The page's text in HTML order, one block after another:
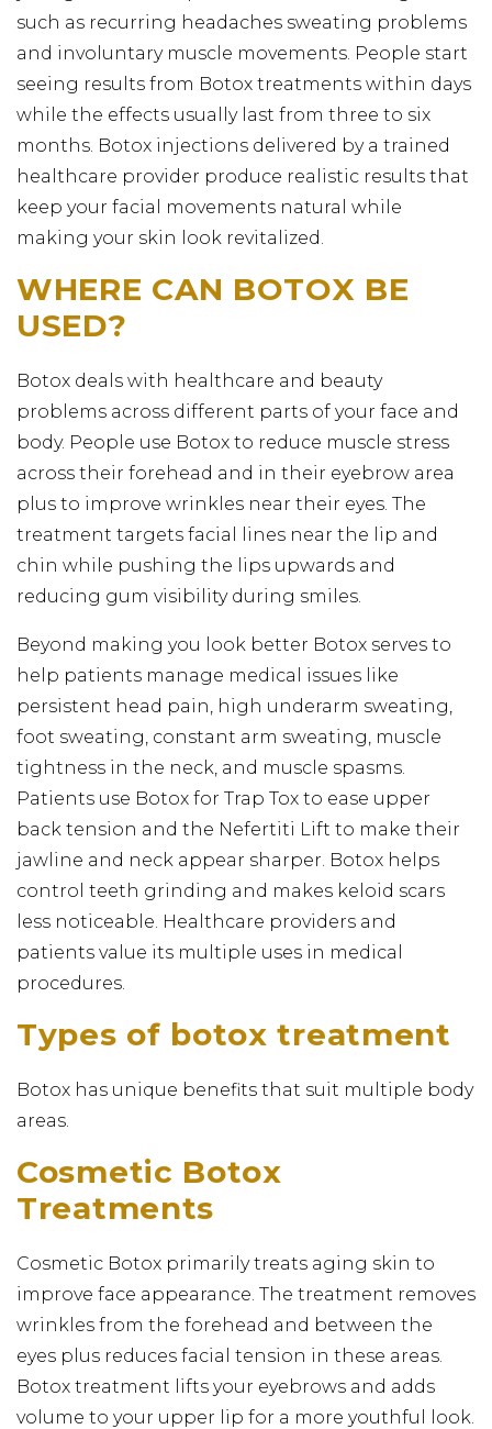
such as recurring headaches sweating problems
and involuntary muscle movements. People start
seeing results from Botox treatments within days
while the effects usually last from three to six
months. Botox injections delivered by a trained
healthcare provider produce realistic results that
keep your facial movements natural while
making your skin look revitalized.
WHERE CAN BOTOX BE
USED?
Botox deals with healthcare and beauty
problems across different parts of your face and
body. People use Botox to reduce muscle stress
across their forehead and in their eyebrow area
plus to improve wrinkles near their eyes. The
treatment targets facial lines near the lip and
chin while pushing the lips upwards and
reducing gum visibility during smiles.
Beyond making you look better Botox serves to
help patients manage medical issues like
persistent head pain, high underarm sweating,
foot sweating, constant arm sweating, muscle
tightness in the neck, and muscle spasms.
Patients use Botox for Trap Tox to ease upper
back tension and the Nefertiti Lift to make their
jawline and neck appear sharper. Botox helps
control teeth grinding and makes keloid scars
less noticeable. Healthcare providers and
patients value its multiple uses in medical
procedures.
Types of botox treatment
Botox has unique benefits that suit multiple body
areas.
Cosmetic Botox
Treatments
Cosmetic Botox primarily treats aging skin to
improve face appearance. The treatment removes
wrinkles from the forehead and between the
eyes plus reduces facial tension in these areas.
Botox treatment lifts your eyebrows and adds
volume to your upper lip for a more youthful look.